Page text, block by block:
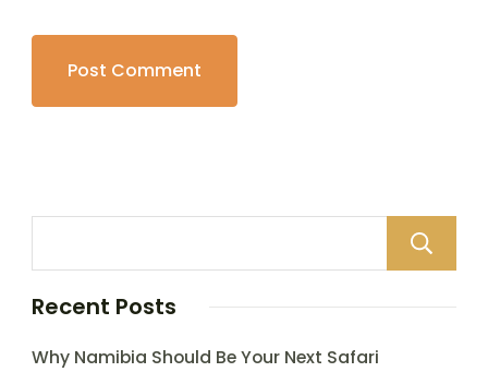
Recent Posts
Why Namibia Should Be Your Next Safari